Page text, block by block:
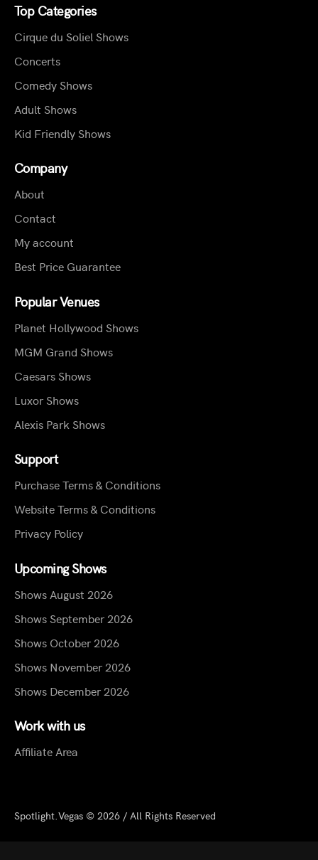
Top Categories
Cirque du Soliel Shows
Concerts
Comedy Shows
Adult Shows
Kid Friendly Shows
Company
About
Contact
My account
Best Price Guarantee
Popular Venues
Planet Hollywood Shows
MGM Grand Shows
Caesars Shows
Luxor Shows
Alexis Park Shows
Support
Purchase Terms & Conditions
Website Terms & Conditions
Privacy Policy
Upcoming Shows
Shows August 2026
Shows September 2026
Shows October 2026
Shows November 2026
Shows December 2026
Work with us
Affiliate Area
Spotlight.Vegas © 2026 / All Rights Reserved